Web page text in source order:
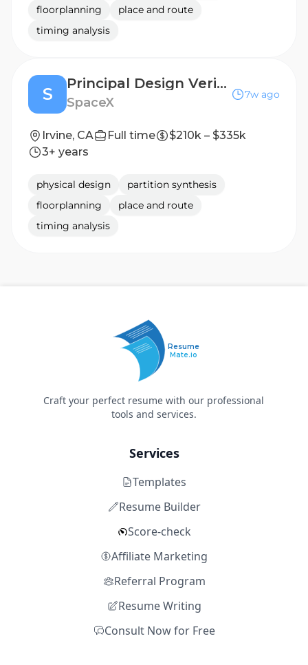
floorplanning
place and route
timing analysis
S
Principal Design Verification Engineer (Silicon Engineering)
SpaceX
7w ago
Irvine, CA Full time
$210k – $335k
3+ years
physical design
partition synthesis
floorplanning
place and route
timing analysis
Resume
Mate.io
Craft your perfect resume with our professional
tools and services.
Services
Templates
Resume Builder
Score-check
Affiliate Marketing
Referral Program
Resume Writing
Consult Now for Free